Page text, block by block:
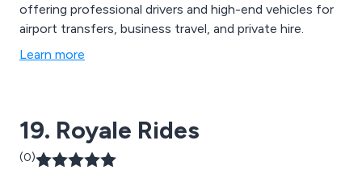
offering professional drivers and high-end vehicles for
airport transfers, business travel, and private hire.
Learn more
19. Royale Rides
(0)